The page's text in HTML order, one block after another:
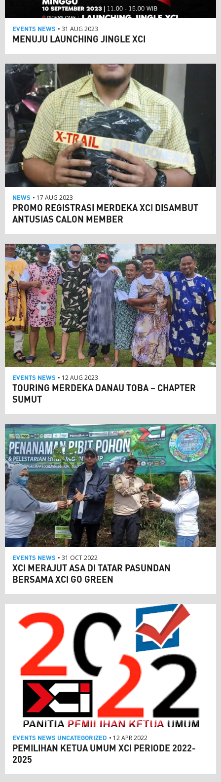
EVENTS NEWS • 31 AUG 2023
MENUJU LAUNCHING JINGLE XCI
NEWS • 17 AUG 2023
PROMO REGISTRASI MERDEKA XCI DISAMBUT
ANTUSIAS CALON MEMBER
EVENTS NEWS • 12 AUG 2023
TOURING MERDEKA DANAU TOBA – CHAPTER
SUMUT
EVENTS NEWS • 31 OCT 2022
XCI MERAJUT ASA DI TATAR PASUNDAN
BERSAMA XCI GO GREEN
EVENTS NEWS UNCATEGORIZED • 12 APR 2022
PEMILIHAN KETUA UMUM XCI PERIODE 2022-
2025